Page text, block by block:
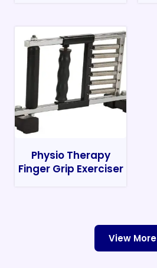
Physio Therapy
Finger Grip Exerciser
View More